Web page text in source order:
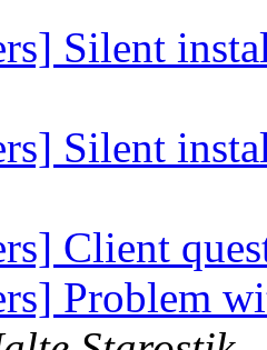
Silent
Silent
Client
Problem